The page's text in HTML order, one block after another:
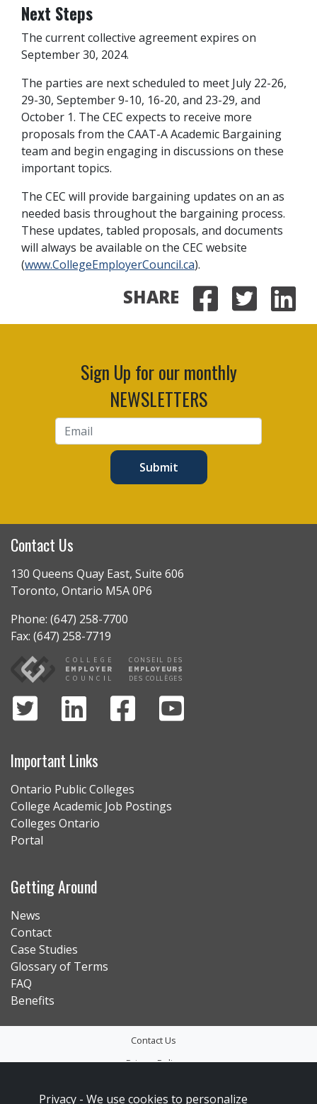
Next Steps
The current collective agreement expires on
September 30, 2024.
The parties are next scheduled to meet July 22-26,
29-30, September 9-10, 16-20, and 23-29, and
October 1. The CEC expects to receive more
proposals from the CAAT-A Academic Bargaining
team and begin engaging in discussions on these
important topics.
The CEC will provide bargaining updates on an as
needed basis throughout the bargaining process.
These updates, tabled proposals, and documents
will always be available on the CEC website
(www.CollegeEmployerCouncil.ca).
SHARE Share
Sign Up for our monthly
NEWSLETTERS
Submit
Contact Us
130 Queens Quay East, Suite 606
Toronto, Ontario M5A 0P6
Phone: (647) 258-7700
Fax: (647) 258-7719
Important Links
Ontario Public Colleges
College Academic Job Postings
Colleges Ontario
Portal
Getting Around
News
Contact
Case Studies
Glossary of Terms
FAQ
Benefits
Contact Us
Privacy Policy
Privacy - We use cookies to personalize